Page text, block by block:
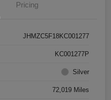
Pricing
JHMZC5F18KC001277
KC001277P
Silver
72,019 Miles